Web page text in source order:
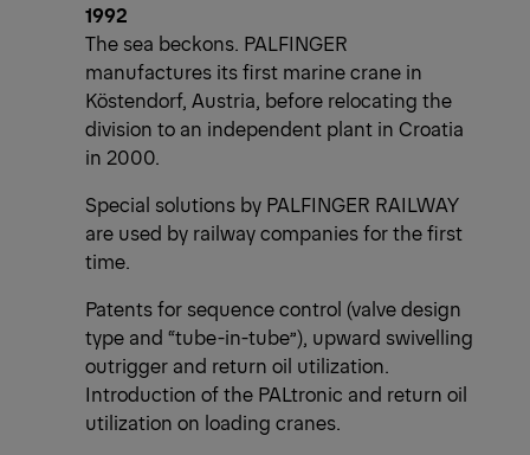
1992
The sea beckons. PALFINGER
manufactures its first marine crane in
Köstendorf, Austria, before relocating the
division to an independent plant in Croatia
in 2000.
Special solutions by PALFINGER RAILWAY
are used by railway companies for the first
time.
Patents for sequence control (valve design
type and “tube-in-tube”), upward swivelling
outrigger and return oil utilization.
Introduction of the PALtronic and return oil
utilization on loading cranes.